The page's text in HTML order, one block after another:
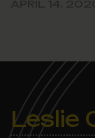
Leslie